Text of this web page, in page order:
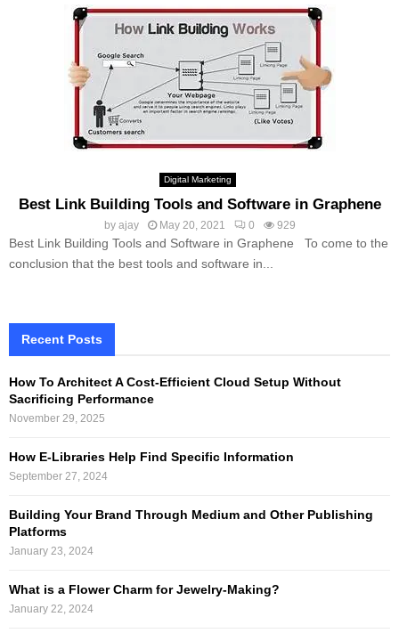
Digital Marketing
Best Link Building Tools and Software in Graphene
by ajay May 20, 2021 0 929
Best Link Building Tools and Software in Graphene To come to the
conclusion that the best tools and software in...
Recent Posts
How To Architect A Cost-Efficient Cloud Setup Without
Sacrificing Performance
November 29, 2025
How E-Libraries Help Find Specific Information
September 27, 2024
Building Your Brand Through Medium and Other Publishing
Platforms
January 23, 2024
What is a Flower Charm for Jewelry-Making?
January 22, 2024